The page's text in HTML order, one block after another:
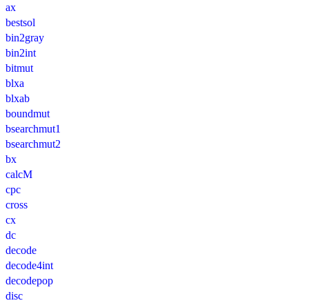
ax
bestsol
bin2gray
bin2int
bitmut
blxa
blxab
boundmut
bsearchmut1
bsearchmut2
bx
calcM
cpc
cross
cx
dc
decode
decode4int
decodepop
disc